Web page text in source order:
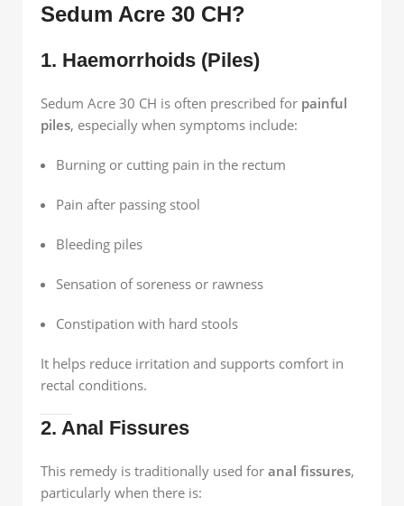
Sedum Acre 30 CH?
1. Haemorrhoids (Piles)
Sedum Acre 30 CH is often prescribed for painful
piles, especially when symptoms include:
Burning or cutting pain in the rectum
Pain after passing stool
Bleeding piles
Sensation of soreness or rawness
Constipation with hard stools
It helps reduce irritation and supports comfort in
rectal conditions.
2. Anal Fissures
This remedy is traditionally used for anal fissures,
particularly when there is: